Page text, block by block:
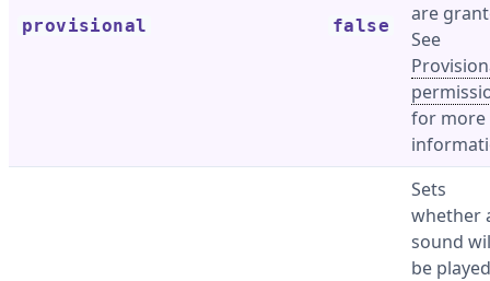
provisional false
are
See
for more
Sets
whether
sound
be played